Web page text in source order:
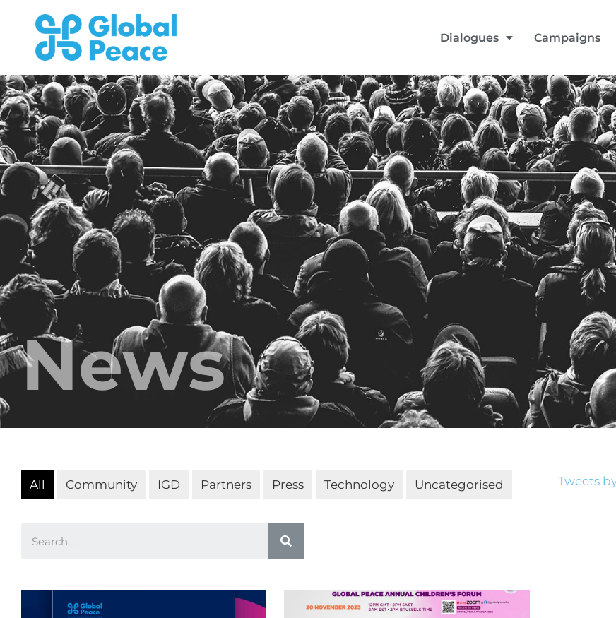
Dialogues Campaigns
News
All Community IGD Partners Press Technology Uncategorised Tweets